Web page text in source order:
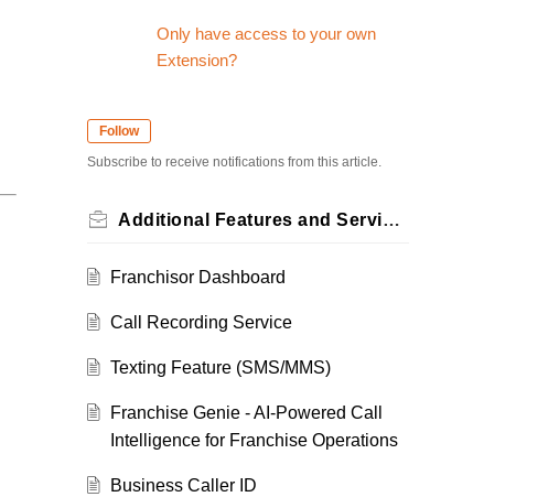
Only have access to your own
Extension?
Follow
Subscribe to receive notifications from this article.
Additional Features and Services
Franchisor Dashboard
Call Recording Service
Texting Feature (SMS/MMS)
Franchise Genie - AI-Powered Call
Intelligence for Franchise Operations
Business Caller ID